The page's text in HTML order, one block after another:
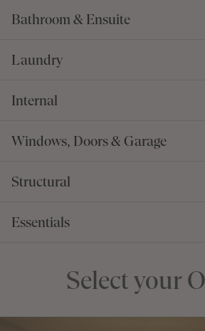
Bathroom & Ensuite
Laundry
Internal
Windows, Doors & Garage
Structural
Essentials
Select your